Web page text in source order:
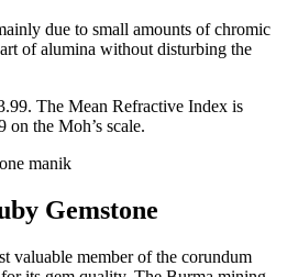
due to small amounts of chromic
of alumina without disturbing the
The Mean Refractive Index is
on the Moh’s scale.
Gemstone
valuable member of the corundum